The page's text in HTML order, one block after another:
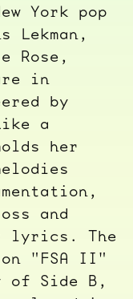
York pop
Lekman,
Rose,
in
by
a
her
and
lyrics. The
"FSA II"
of Side B,